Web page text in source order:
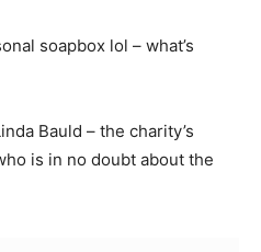
soapbox lol – what’s
Bauld – the charity’s
is in no doubt about the